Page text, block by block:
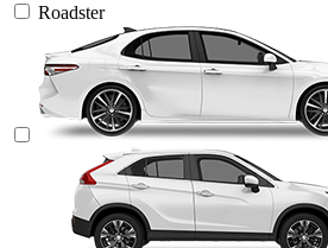
Roadster